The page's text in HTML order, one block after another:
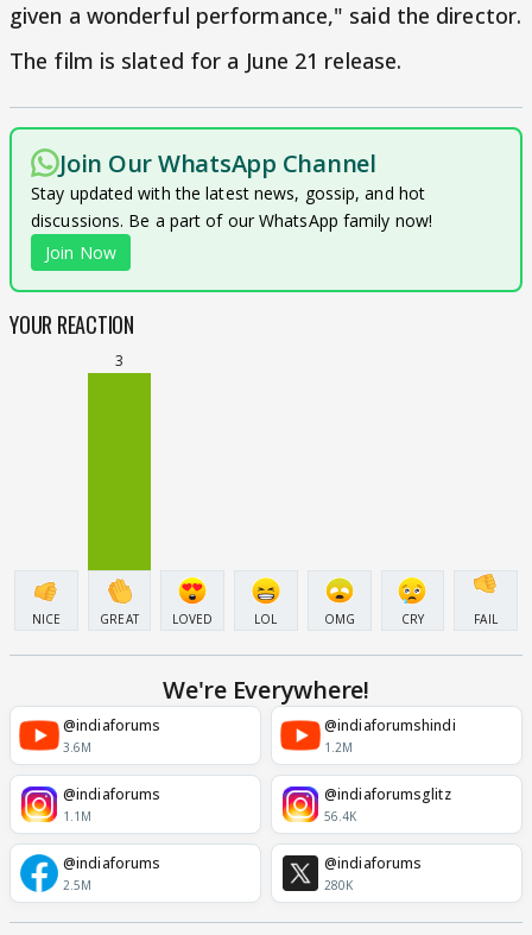
given a wonderful performance," said the director.
The film is slated for a June 21 release.
Join Our WhatsApp Channel
Stay updated with the latest news, gossip, and hot
discussions. Be a part of our WhatsApp family now!
Join Now
YOUR REACTION
NICE
3
GREAT LOVED LOL OMG CRY FAIL
We're Everywhere!
@indiaforums
3.6M
@indiaforumshindi
1.2M
@indiaforums
1.1M
@indiaforumsglitz
56.4K
@indiaforums
2.5M
@indiaforums
280K